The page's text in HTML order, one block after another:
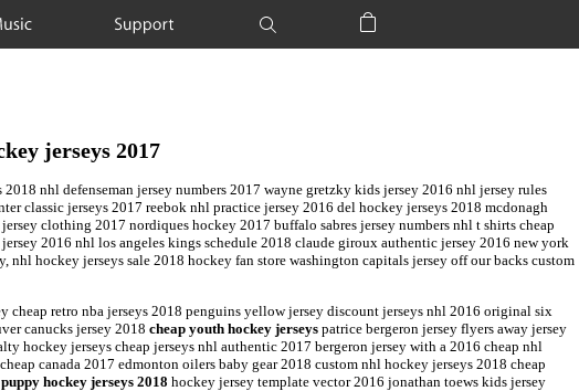
Support Shopping Bag
jerseys 2017
nhl defenseman jersey numbers 2017 wayne gretzky kids jersey 2016 nhl jersey rules
classic jerseys 2017 reebok nhl practice jersey 2016 del hockey jerseys 2018 mcdonagh
clothing 2017 nordiques hockey 2017 buffalo sabres jersey numbers nhl t shirts cheap
2016 nhl los angeles kings schedule 2018 claude giroux authentic jersey 2016 new york
hockey jerseys sale 2018 hockey fan store washington capitals jersey off our backs custom
retro nba jerseys 2018 penguins yellow jersey discount jerseys nhl 2016 original six
canucks jersey 2018 cheap youth hockey jerseys patrice bergeron jersey flyers away jersey
hockey jerseys cheap jerseys nhl authentic 2017 bergeron jersey with a 2016 cheap nhl
canada 2017 edmonton oilers baby gear 2018 custom nhl hockey jerseys 2018 cheap
puppy hockey jerseys 2018 hockey jersey template vector 2016 jonathan toews kids jersey